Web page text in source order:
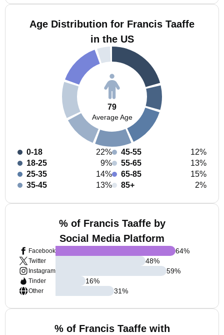
Age Distribution for Francis Taaffe
in the US
79
Average Age
0-18
22%
18-25
9%
25-35
14%
35-45
13%
45-55
12%
55-65
13%
65-85
15%
85+
2%
% of Francis Taaffe by
Social Media Platform
Facebook
Twitter
Instagram
Tinder
Other
64%
48%
59%
16%
31%
% of Francis Taaffe with